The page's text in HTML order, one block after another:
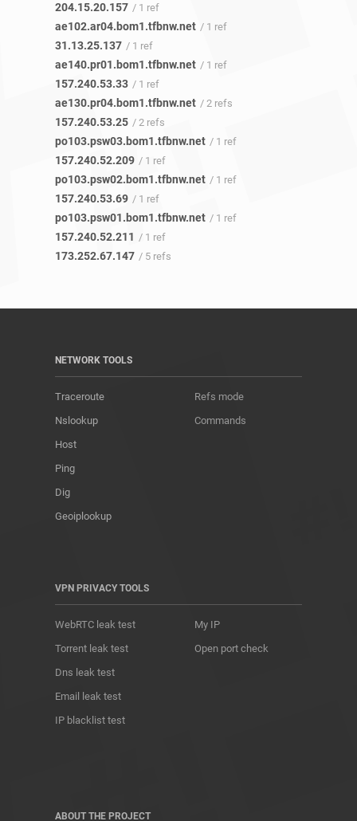
204.15.20.157 / 1 ref
ae102.ar04.bom1.tfbnw.net / 1 ref
31.13.25.137 / 1 ref
ae140.pr01.bom1.tfbnw.net / 1 ref
157.240.53.33 / 1 ref
ae130.pr04.bom1.tfbnw.net / 2 refs
157.240.53.25 / 2 refs
po103.psw03.bom1.tfbnw.net / 1 ref
157.240.52.209 / 1 ref
po103.psw02.bom1.tfbnw.net / 1 ref
157.240.53.69 / 1 ref
po103.psw01.bom1.tfbnw.net / 1 ref
157.240.52.211 / 1 ref
173.252.67.147 / 5 refs
NETWORK TOOLS
Traceroute
Nslookup
Host
Ping
Dig
Geoiplookup
Refs mode
Commands
VPN PRIVACY TOOLS
WebRTC leak test
Torrent leak test
Dns leak test
Email leak test
IP blacklist test
My IP
Open port check
ABOUT THE PROJECT